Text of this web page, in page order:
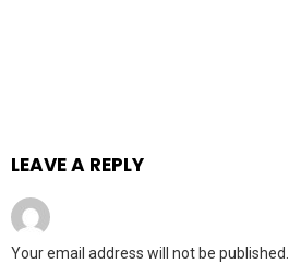
LEAVE A REPLY
Your email address will not be published.